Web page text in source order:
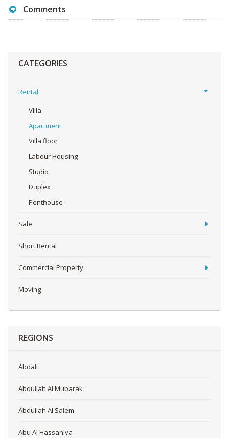
Comments
CATEGORIES
Rental
Villa
Apartment
Villa floor
Labour Housing
Studio
Duplex
Penthouse
Sale
Short Rental
Commercial Property
Moving
REGIONS
Abdali
Abdullah Al Mubarak
Abdullah Al Salem
Abu Al Hassaniya